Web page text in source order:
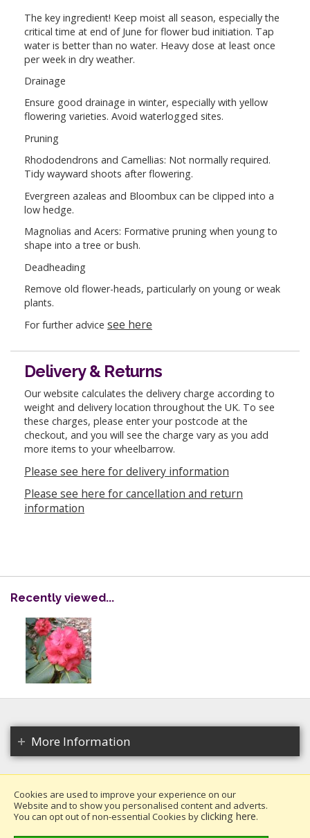
The key ingredient! Keep moist all season, especially the
critical time at end of June for flower bud initiation. Tap
water is better than no water. Heavy dose at least once
per week in dry weather.
Drainage
Ensure good drainage in winter, especially with yellow
flowering varieties. Avoid waterlogged sites.
Pruning
Rhododendrons and Camellias: Not normally required.
Tidy wayward shoots after flowering.
Evergreen azaleas and Bloombux can be clipped into a
low hedge.
Magnolias and Acers: Formative pruning when young to
shape into a tree or bush.
Deadheading
Remove old flower-heads, particularly on young or weak
plants.
For further advice see here
Delivery & Returns
Our website calculates the delivery charge according to
weight and delivery location throughout the UK. To see
these charges, please enter your postcode at the
checkout, and you will see the charge vary as you add
more items to your wheelbarrow.
Please see here for delivery information
Please see here for cancellation and return
information
Recently viewed...
More Information
Copyright 2026. All rights reserved.
Millais Nurseries Ltd.
Cookies are used to improve your experience on our
Website and to show you personalised content and adverts.
You can opt out of non-essential Cookies byclicking here.